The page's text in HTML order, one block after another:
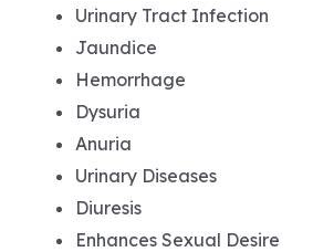
Urinary Tract Infection
Jaundice
Hemorrhage
Dysuria
Anuria
Urinary Diseases
Diuresis
Enhances Sexual Desire